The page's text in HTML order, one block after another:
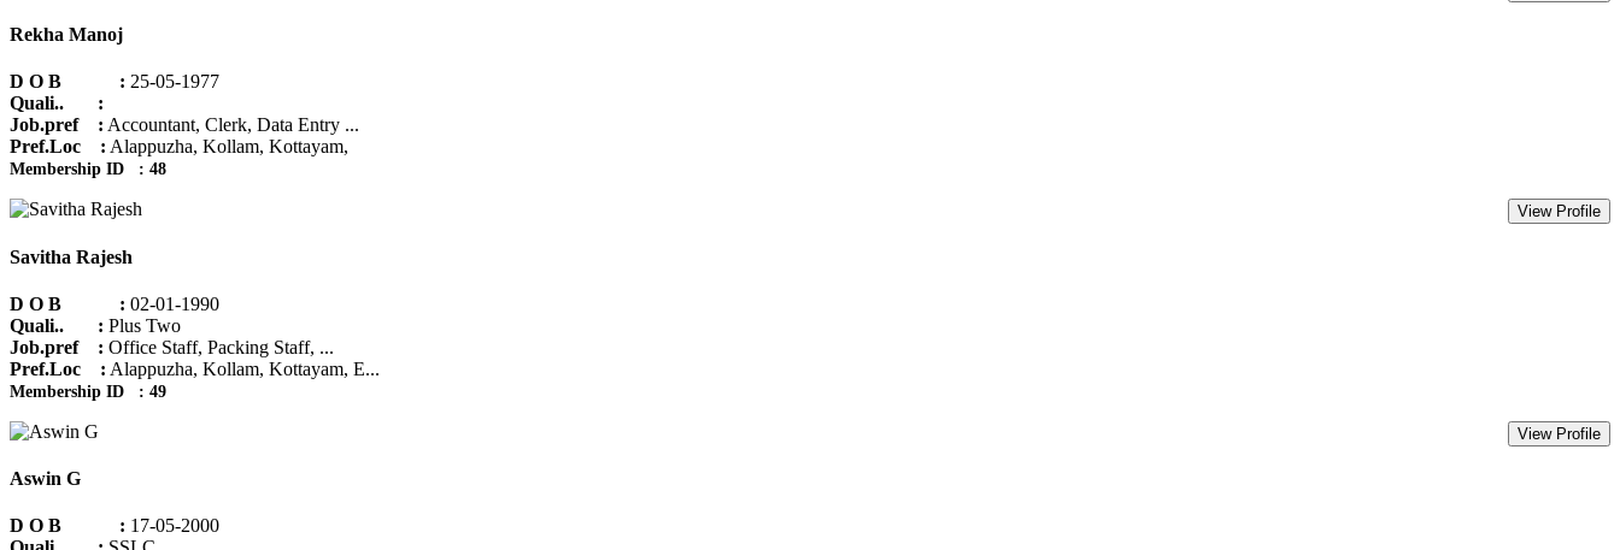
Rekha Manoj
D O B : 25-05-1977
Quali.. :
Job.pref : Accountant, Clerk, Data Entry ...
Pref.Loc : Alappuzha, Kollam, Kottayam,
Membership ID : 48
View Profile
Savitha Rajesh
D O B : 02-01-1990
Quali.. : Plus Two
Job.pref : Office Staff, Packing Staff, ...
Pref.Loc : Alappuzha, Kollam, Kottayam, E...
Membership ID : 49
View Profile
Aswin G
D O B : 17-05-2000